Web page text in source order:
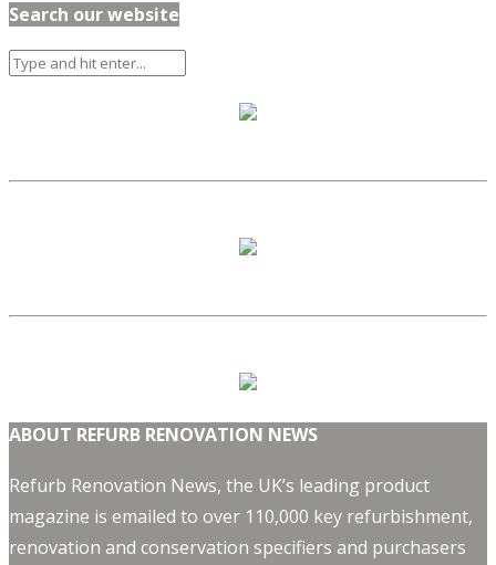
Search our website
ABOUT REFURB RENOVATION NEWS
Refurb Renovation News, the UK’s leading product
magazine is emailed to over 110,000 key refurbishment,
renovation and conservation specifiers and purchasers